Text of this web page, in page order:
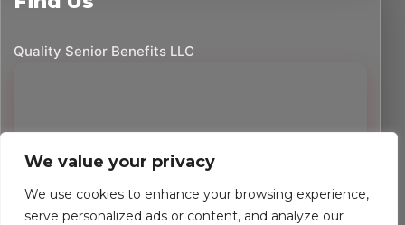
We value your privacy
We use cookies to enhance your browsing experience,
serve personalized ads or content, and analyze our
Quality Senior Benefits LLC